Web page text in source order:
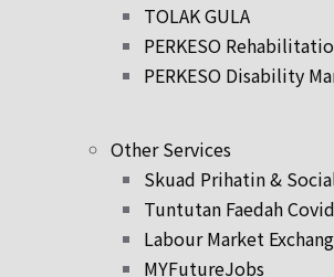
TOLAK GULA
PERKESO
PERKESO Disability
Other Services
Skuad Prihatin &
Tuntutan Faedah
Labour Market
MYFutureJobs